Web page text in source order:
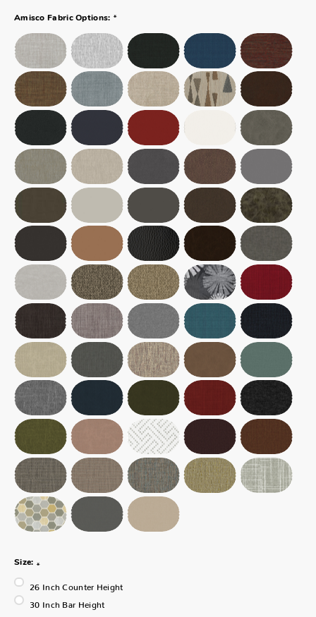
Amisco Fabric Options: *
Size: *
26 Inch Counter Height
30 Inch Bar Height